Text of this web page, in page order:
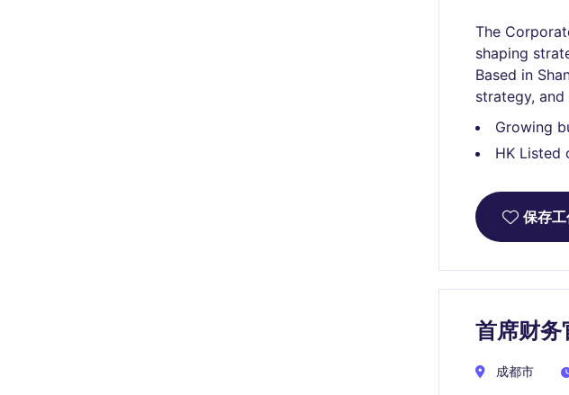
The
shaping
Based in
strategy, and
Growing
HK Listed
保存
首席财务
成都市